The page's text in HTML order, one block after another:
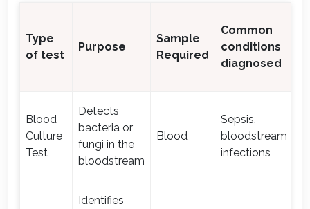
Type
of test
Purpose
Sample
Required
Common
conditions
diagnosed
Blood
Culture
Test
Detects
bacteria or
fungi in the
bloodstream
Blood
Sepsis,
bloodstream
infections
Identifies